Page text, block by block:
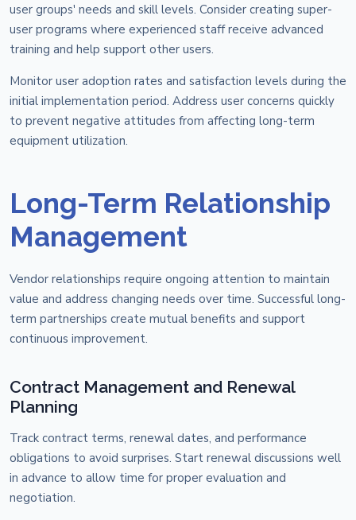
user groups' needs and skill levels. Consider creating super-
user programs where experienced staff receive advanced
training and help support other users.
Monitor user adoption rates and satisfaction levels during the
initial implementation period. Address user concerns quickly
to prevent negative attitudes from affecting long-term
equipment utilization.
Long-Term Relationship
Management
Vendor relationships require ongoing attention to maintain
value and address changing needs over time. Successful long-
term partnerships create mutual benefits and support
continuous improvement.
Contract Management and Renewal
Planning
Track contract terms, renewal dates, and performance
obligations to avoid surprises. Start renewal discussions well
in advance to allow time for proper evaluation and
negotiation.